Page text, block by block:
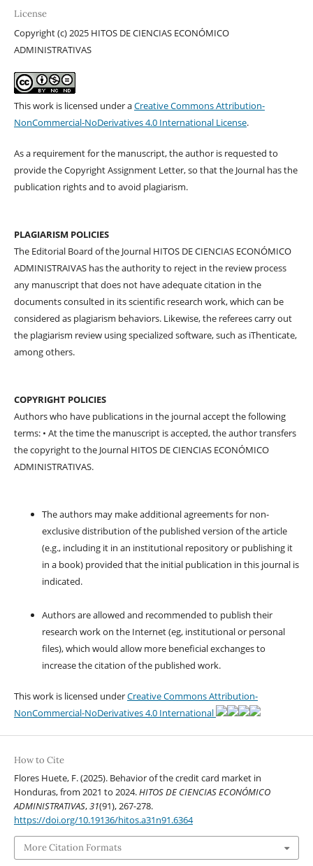
License
Copyright (c) 2025 HITOS DE CIENCIAS ECONÓMICO
ADMINISTRATIVAS
This work is licensed under aCreative Commons Attribution-
NonCommercial-NoDerivatives 4.0 International License.
As a requirement for the manuscript, the author is requested to
provide the Copyright Assignment Letter, so that the Journal has the
publication rights and to avoid plagiarism.
PLAGIARISM POLICIES
The Editorial Board of the Journal HITOS DE CIENCIAS ECONÓMICO
ADMINISTRAIVAS has the authority to reject in the review process
any manuscript that does not have adequate citation in the
documents consulted in its scientific research work, which can be
considered as plagiarism behaviors. Likewise, the referees carry out
the plagiarism review using specialized software, such as iThenticate,
among others.
COPYRIGHT POLICIES
Authors who have publications in the journal accept the following
terms: • At the time the manuscript is accepted, the author transfers
the copyright to the Journal HITOS DE CIENCIAS ECONÓMICO
ADMINISTRATIVAS.
The authors may make additional agreements for non-
exclusive distribution of the published version of the article
(e.g., including it in an institutional repository or publishing it
in a book) provided that the initial publication in this journal is
indicated.
Authors are allowed and recommended to publish their
research work on the Internet (eg, institutional or personal
files), which would allow more beneficial exchanges to
increase the citation of the published work.
This work is licensed underCreative Commons Attribution-
NonCommercial-NoDerivatives 4.0 International
How to Cite
Flores Huete, F. (2025). Behavior of the credit card market in
Honduras, from 2021 to 2024.HITOS DE CIENCIAS ECONÓMICO
ADMINISTRATIVAS,31(91), 267-278.
https://doi.org/10.19136/hitos.a31n91.6364
More Citation Formats